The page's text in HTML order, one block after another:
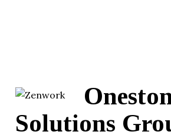
Solutions